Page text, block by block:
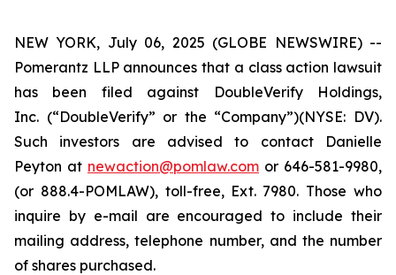
NEW YORK, July 06, 2025 (GLOBE NEWSWIRE) --
Pomerantz LLP announces that a class action lawsuit
has been filed against DoubleVerify Holdings,
Inc. (“DoubleVerify” or the “Company”)(NYSE: DV).
Such investors are advised to contact Danielle
Peyton at newaction@pomlaw.com or 646-581-9980,
(or 888.4-POMLAW), toll-free, Ext. 7980. Those who
inquire by e-mail are encouraged to include their
mailing address, telephone number, and the number
of shares purchased.